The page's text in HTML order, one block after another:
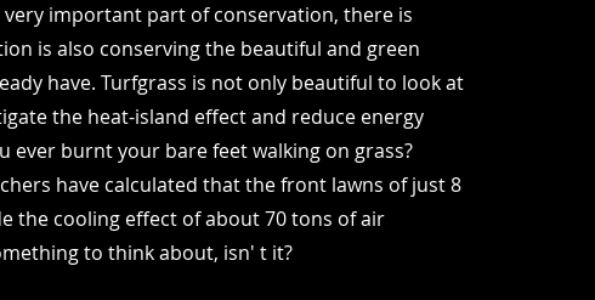
very important part of conservation, there is
is also conserving the beautiful and green
have. Turfgrass is not only beautiful to look at
the heat-island effect and reduce energy
ever burnt your bare feet walking on grass?
have calculated that the front lawns of just 8
the cooling effect of about 70 tons of air
to think about, isn' t it?